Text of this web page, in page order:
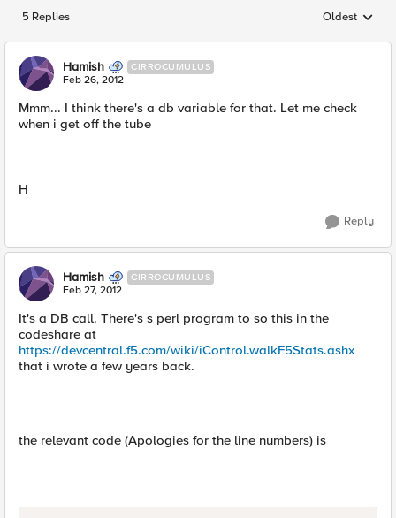
5 Replies Replies
Oldest
Hamish CIRROCUMULUS
Feb 26, 2012
Mmm... I think there's a db variable for that. Let me check
when i get off the tube
H
Reply
Hamish CIRROCUMULUS
Feb 27, 2012
It's a DB call. There's s perl program to so this in the
codeshare at
https://devcentral.f5.com/wiki/iControl.walkF5Stats.ashx
that i wrote a few years back.
the relevant code (Apologies for the line numbers) is